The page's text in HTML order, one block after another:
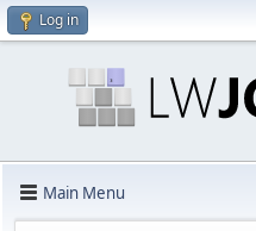
Log in
Main Menu